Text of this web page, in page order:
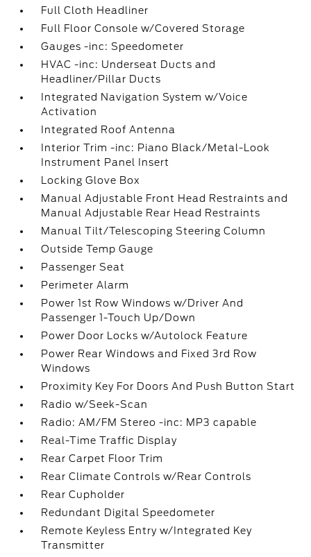
Full Cloth Headliner
Full Floor Console w/Covered Storage
Gauges -inc: Speedometer
HVAC -inc: Underseat Ducts and
Headliner/Pillar Ducts
Integrated Navigation System w/Voice
Activation
Integrated Roof Antenna
Interior Trim -inc: Piano Black/Metal-Look
Instrument Panel Insert
Locking Glove Box
Manual Adjustable Front Head Restraints and
Manual Adjustable Rear Head Restraints
Manual Tilt/Telescoping Steering Column
Outside Temp Gauge
Passenger Seat
Perimeter Alarm
Power 1st Row Windows w/Driver And
Passenger 1-Touch Up/Down
Power Door Locks w/Autolock Feature
Power Rear Windows and Fixed 3rd Row
Windows
Proximity Key For Doors And Push Button Start
Radio w/Seek-Scan
Radio: AM/FM Stereo -inc: MP3 capable
Real-Time Traffic Display
Rear Carpet Floor Trim
Rear Climate Controls w/Rear Controls
Rear Cupholder
Redundant Digital Speedometer
Remote Keyless Entry w/Integrated Key
Transmitter